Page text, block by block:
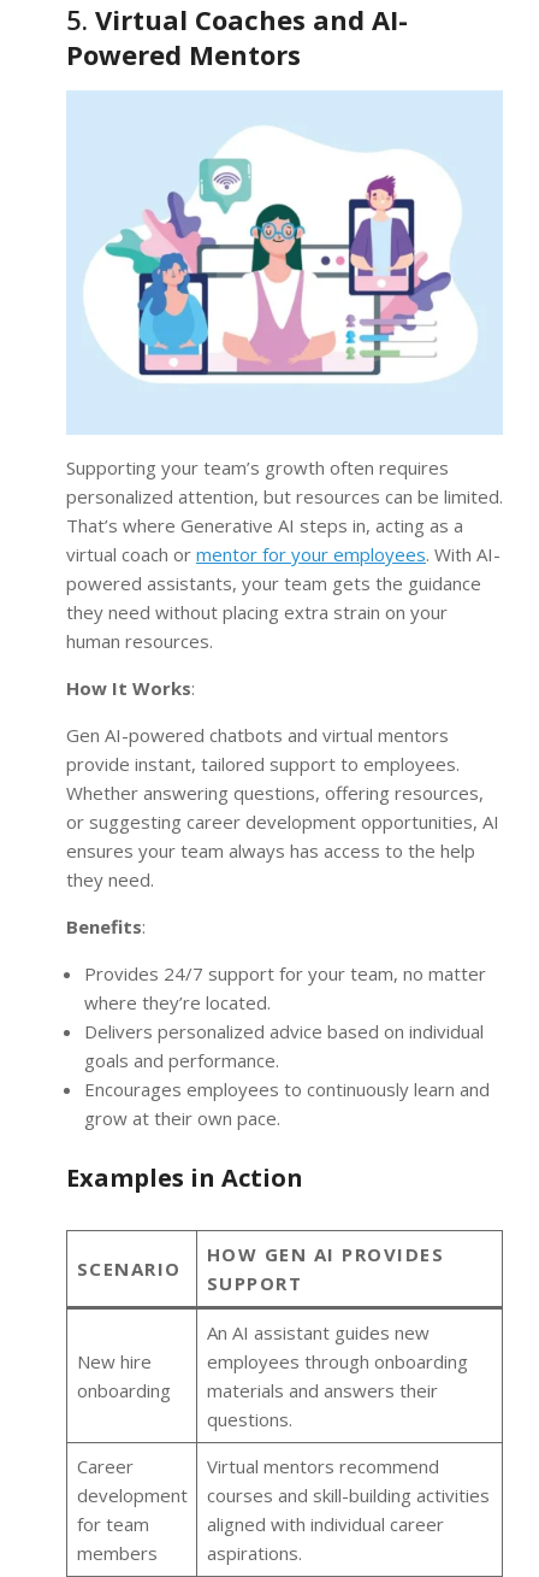
5. Virtual Coaches and AI-
Powered Mentors
Supporting your team’s growth often requires
personalized attention, but resources can be limited.
That’s where Generative AI steps in, acting as a
virtual coach or mentor for your employees. With AI-
powered assistants, your team gets the guidance
they need without placing extra strain on your
human resources.
How It Works:
Gen AI-powered chatbots and virtual mentors
provide instant, tailored support to employees.
Whether answering questions, offering resources,
or suggesting career development opportunities, AI
ensures your team always has access to the help
they need.
Benefits:
Provides 24/7 support for your team, no matter
where they’re located.
Delivers personalized advice based on individual
goals and performance.
Encourages employees to continuously learn and
grow at their own pace.
Examples in Action
SCENARIO
HOW GEN AI PROVIDES
SUPPORT
New hire
onboarding
An AI assistant guides new
employees through onboarding
materials and answers their
questions.
Career
development
for team
members
Virtual mentors recommend
courses and skill-building activities
aligned with individual career
aspirations.